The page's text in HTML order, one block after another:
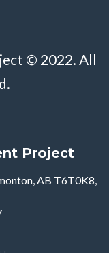
© 2022. All
Project
AB T6T0K8,